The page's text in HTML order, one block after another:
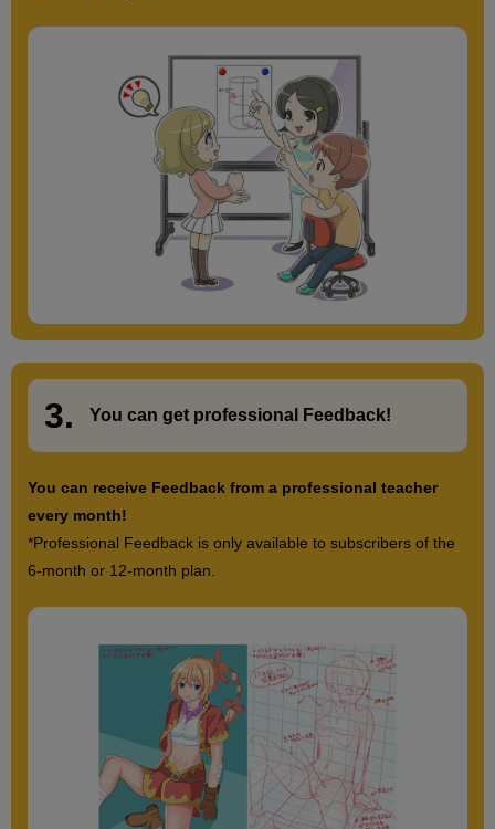
3. You can get professional Feedback!
You can receive Feedback from a professional teacher
every month!
*Professional Feedback is only available to subscribers of the
6-month or 12-month plan.